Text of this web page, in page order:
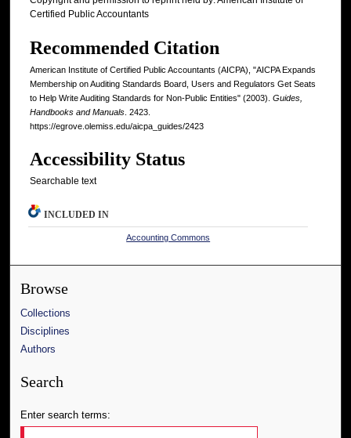
Certified Public Accountants
Recommended Citation
American Institute of Certified Public Accountants (AICPA), "AICPA Expands
Membership on Auditing Standards Board, Users and Regulators Get Seats
to Help Write Auditing Standards for Non-Public Entities" (2003). Guides,
Handbooks and Manuals . 2423.
https://egrove.olemiss.edu/aicpa_guides/2423
Accessibility Status
Searchable text
INCLUDED IN
Accounting Commons
Browse
Collections
Disciplines
Authors
Search
Enter search terms: